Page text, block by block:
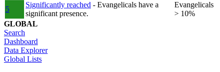
5
Significantly reached - Evangelicals have a
significant presence.
Evangelicals
> 10%
GLOBAL
Search
Dashboard
Data Explorer
Global Lists